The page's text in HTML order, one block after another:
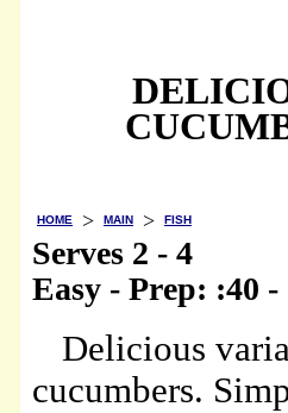
HOME > MAIN > FISH
Serves 2 - 4
Easy - Prep: :40 -
Delicious
cucumbers.